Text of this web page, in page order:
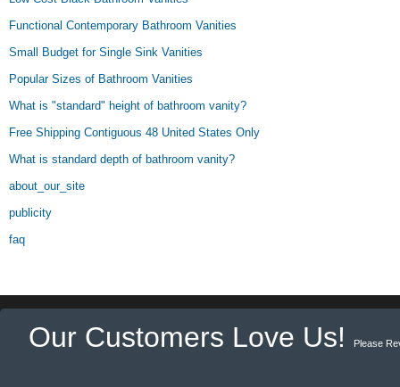
Functional Contemporary Bathroom Vanities
Small Budget for Single Sink Vanities
Popular Sizes of Bathroom Vanities
What is "standard" height of bathroom vanity?
Free Shipping Contiguous 48 United States Only
What is standard depth of bathroom vanity?
about_our_site
publicity
faq
Our Customers Love Us! Please